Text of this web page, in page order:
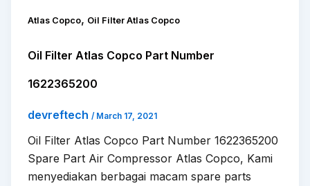
Atlas Copco, Oil Filter Atlas Copco
Oil Filter Atlas Copco Part Number
1622365200
devreftech / March 17, 2021
Oil Filter Atlas Copco Part Number 1622365200
Spare Part Air Compressor Atlas Copco, Kami
menyediakan berbagai macam spare parts